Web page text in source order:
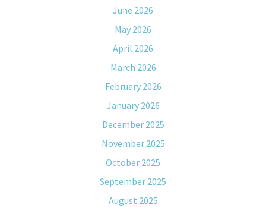
June 2026
May 2026
April 2026
March 2026
February 2026
January 2026
December 2025
November 2025
October 2025
September 2025
August 2025